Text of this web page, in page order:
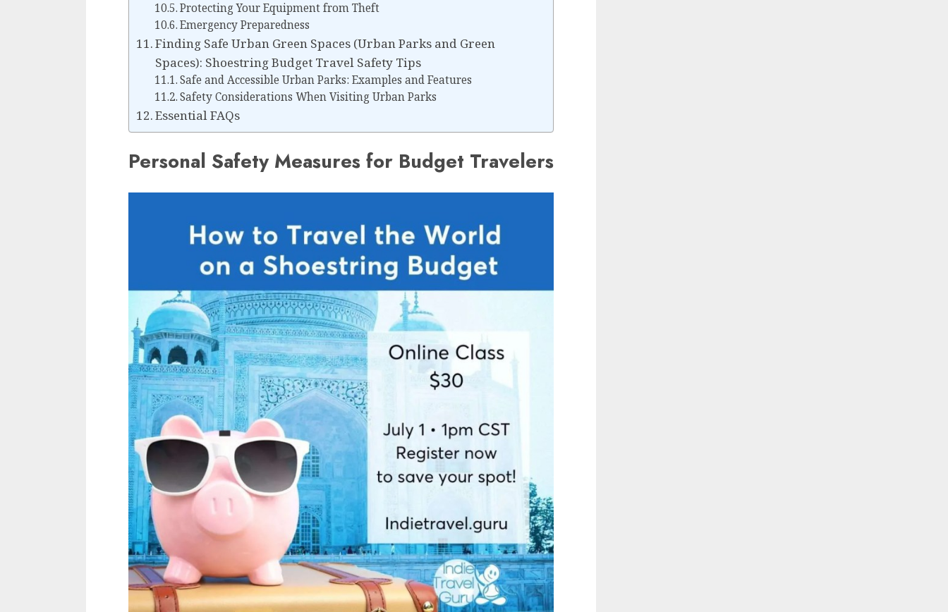
Protecting Your Equipment from Theft
Emergency Preparedness
Finding Safe Urban Green Spaces (Urban Parks and Green
Spaces): Shoestring Budget Travel Safety Tips
Safe and Accessible Urban Parks: Examples and Features
Safety Considerations When Visiting Urban Parks
Essential FAQs
Personal Safety Measures for Budget Travelers